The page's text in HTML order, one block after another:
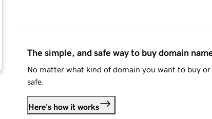
The simple, and safe way to buy domain
No matter what kind of domain you want to buy
safe.
Here's how it works